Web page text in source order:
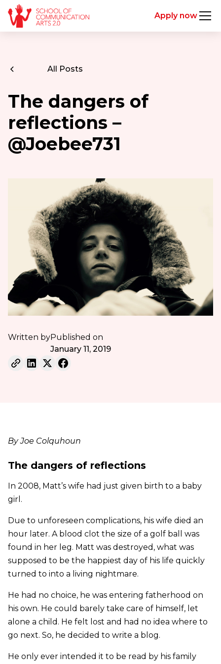
Apply now
All Posts
The dangers of
reflections –
@Joebee731
Written byPublished on
January 11, 2019
By Joe Colquhoun
The dangers of reflections
In 2008, Matt’s wife had just given birth to a baby
girl.
Due to unforeseen complications, his wife died an
hour later. A blood clot the size of a golf ball was
found in her leg. Matt was destroyed, what was
supposed to be the happiest day of his life quickly
turned to into a living nightmare.
He had no choice, he was entering fatherhood on
his own. He could barely take care of himself, let
alone a child. He felt lost and had no idea where to
go next. So, he decided to write a blog.
He only ever intended it to be read by his family